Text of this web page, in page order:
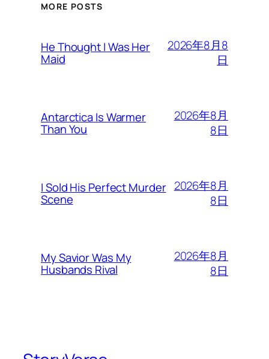
MORE POSTS
He Thought I Was Her
Maid
2026年8月8
日
Antarctica Is Warmer
Than You
2026年8月
8日
I Sold His Perfect Murder
Scene
2026年8月
8日
My Savior Was My
Husbands Rival
2026年8月
8日